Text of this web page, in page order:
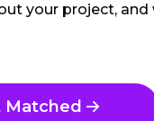
your project,
Matched